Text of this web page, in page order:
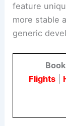
feature
more stable
generic
Flights|